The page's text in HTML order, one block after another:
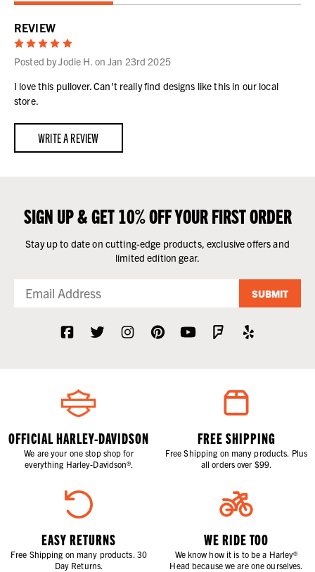
REVIEW
5
Posted by Jodie H. on Jan 23rd 2025
I love this pullover. Can't really find designs like this in our local
store.
WRITE A REVIEW
SIGN UP & GET 10% OFF YOUR FIRST ORDER
Stay up to date on cutting-edge products, exclusive offers and
limited edition gear.
SUBMIT
OFFICIAL HARLEY-DAVIDSON
We are your one stop shop for
everything Harley-Davidson®.
FREE SHIPPING
Free Shipping on many products. Plus
all orders over $99.
EASY RETURNS
Free Shipping on many products. 30
Day Returns.
WE RIDE TOO
We know how it is to be a Harley®
Head because we are one ourselves.